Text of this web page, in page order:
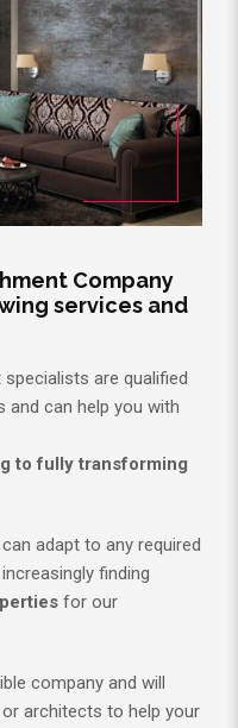
Company
services and
are qualified
can help you with
to fully transforming
can adapt to any required
finding
for our
company and will
architects to help your